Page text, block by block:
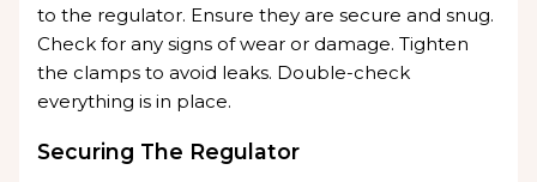
to the regulator. Ensure they are secure and snug.
Check for any signs of wear or damage. Tighten
the clamps to avoid leaks. Double-check
everything is in place.
Securing The Regulator